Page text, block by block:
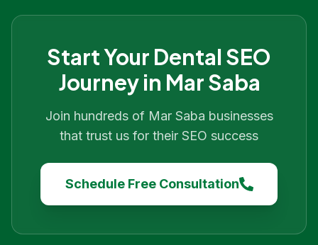
Start Your Dental SEO
Journey in Mar Saba
Join hundreds of Mar Saba businesses
that trust us for their SEO success
Schedule Free Consultation